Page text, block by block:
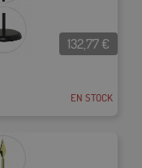
132,77€
EN STOCK